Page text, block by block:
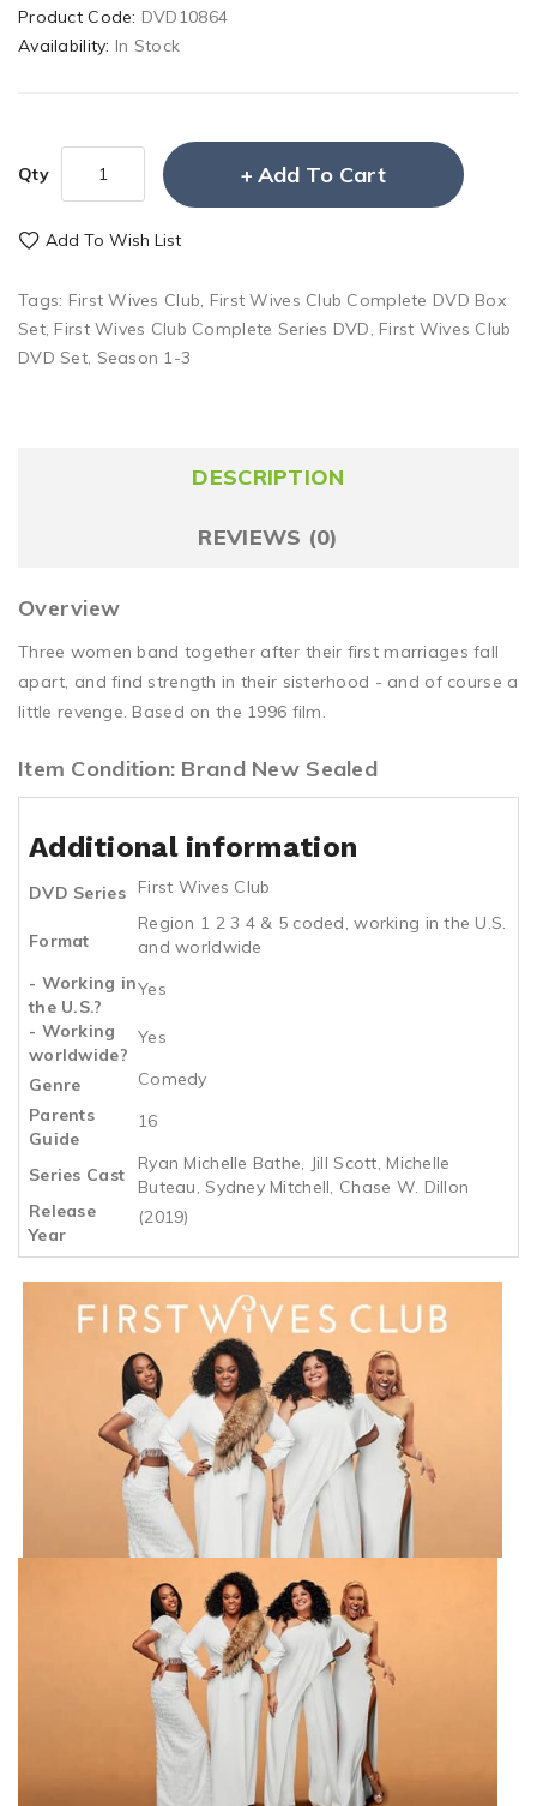
Product Code: DVD10864
Availability: In Stock
Qty Add To Cart
Add To Wish List
Tags: First Wives Club, First Wives Club Complete DVD Box
Set, First Wives Club Complete Series DVD, First Wives Club
DVD Set, Season 1-3
DESCRIPTION
REVIEWS (0)
Overview
Three women band together after their first marriages fall
apart, and find strength in their sisterhood - and of course a
little revenge. Based on the 1996 film.
Item Condition: Brand New Sealed
Additional information
DVD Series First Wives Club
Format
Region 1 2 3 4 & 5 coded, working in the U.S.
and worldwide
- Working in
the U.S.?
Yes
- Working
worldwide?
Yes
Genre
Comedy
Parents
Guide
16
Series Cast
Ryan Michelle Bathe, Jill Scott, Michelle
Buteau, Sydney Mitchell, Chase W. Dillon
Release
Year
(2019)